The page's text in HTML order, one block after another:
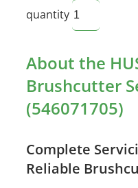
quantity
About the
Brushcutter
(546071705)
Complete
Reliable